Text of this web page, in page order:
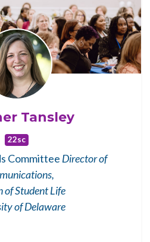
Tansley
22sc
Committee Director of
of Student Life
of Delaware